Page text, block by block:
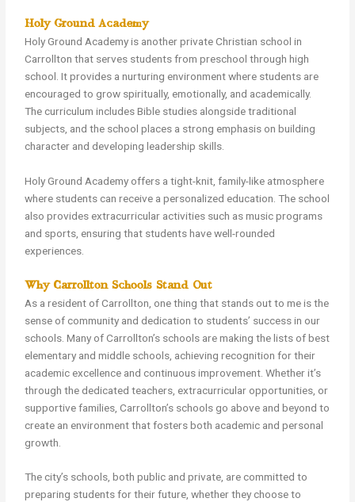
Holy Ground Academy
Holy Ground Academy is another private Christian school in
Carrollton that serves students from preschool through high
school. It provides a nurturing environment where students are
encouraged to grow spiritually, emotionally, and academically.
The curriculum includes Bible studies alongside traditional
subjects, and the school places a strong emphasis on building
character and developing leadership skills.
Holy Ground Academy offers a tight-knit, family-like atmosphere
where students can receive a personalized education. The school
also provides extracurricular activities such as music programs
and sports, ensuring that students have well-rounded
experiences.
Why Carrollton Schools Stand Out
As a resident of Carrollton, one thing that stands out to me is the
sense of community and dedication to students’ success in our
schools. Many of Carrollton’s schools are making the lists of best
elementary and middle schools, achieving recognition for their
academic excellence and continuous improvement. Whether it’s
through the dedicated teachers, extracurricular opportunities, or
supportive families, Carrollton’s schools go above and beyond to
create an environment that fosters both academic and personal
growth.
The city’s schools, both public and private, are committed to
preparing students for their future, whether they choose to